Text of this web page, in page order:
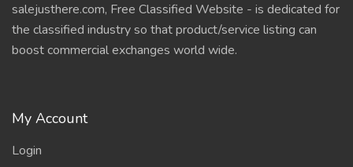
salejusthere.com, Free Classified Website - is dedicated for
the classified industry so that product/service listing can
boost commercial exchanges world wide.
My Account
Login